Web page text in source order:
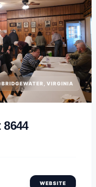
BRIDGEWATER, VIRGINIA
WEBSITE